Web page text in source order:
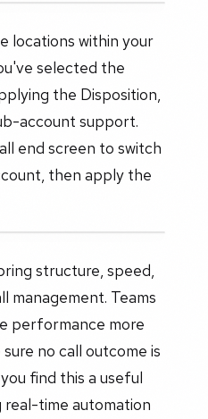
locations within your
selected the
the Disposition,
account support.
end screen to switch
then apply the
structure, speed,
management. Teams
performance more
no call outcome is
find this a useful
time automation